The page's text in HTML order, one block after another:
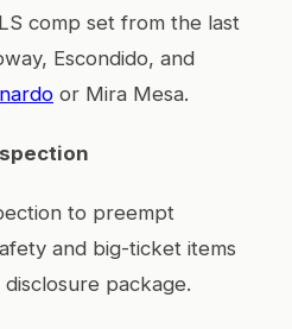
comp set from the last
Escondido, and
or Mira Mesa.
to preempt
and big-ticket items
package.